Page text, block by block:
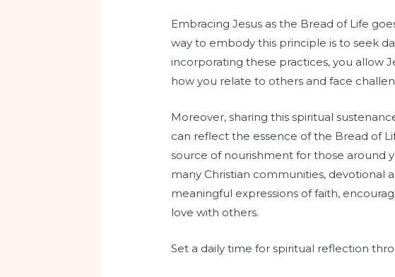
Embracing Jesus as the Bread of Life
way to embody this principle is to seek
incorporating these practices, you allow
how you relate to others and face
Moreover, sharing this spiritual
can reflect the essence of the Bread of
source of nourishment for those around
many Christian communities, devotional
meaningful expressions of faith,
love with others.
Set a daily time for spiritual reflection